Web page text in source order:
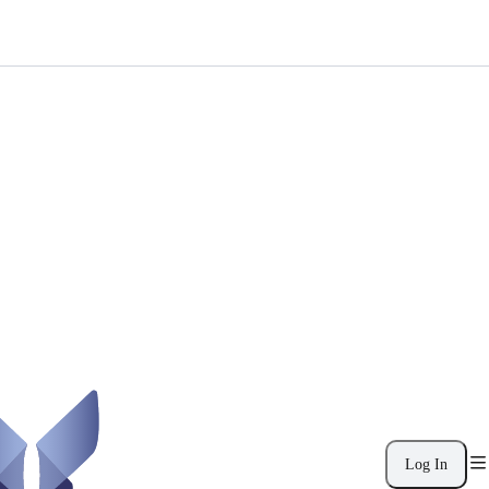
Log In